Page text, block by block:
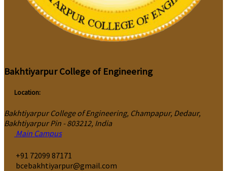
Bakhtiyarpur College of Engineering
Location:
Bakhtiyarpur College of Engineering, Champapur, Dedaur,
Bakhtiyarpur Pin - 803212, India
Main Campus
‎+91 72099 87171
bcebakhtiyarpur@gmail.com